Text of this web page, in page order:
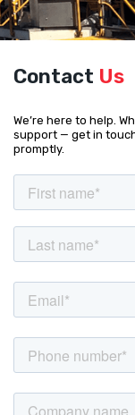
Contact Us
We’re here to help.
support — get in
promptly.